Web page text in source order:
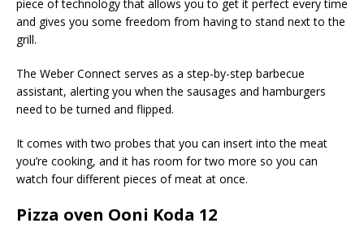
piece of technology that allows you to get it perfect every time
and gives you some freedom from having to stand next to the
grill.
The Weber Connect serves as a step-by-step barbecue
assistant, alerting you when the sausages and hamburgers
need to be turned and flipped.
It comes with two probes that you can insert into the meat
you’re cooking, and it has room for two more so you can
watch four different pieces of meat at once.
Pizza oven Ooni Koda 12